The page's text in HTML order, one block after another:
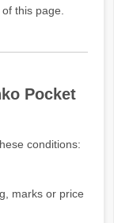
this page.
Pocket
conditions:
marks or price